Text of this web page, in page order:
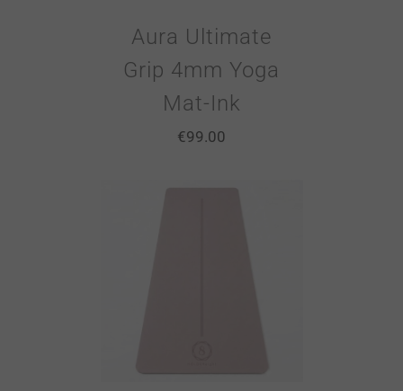
Aura Ultimate
Grip 4mm Yoga
Mat-Ink
€99.00